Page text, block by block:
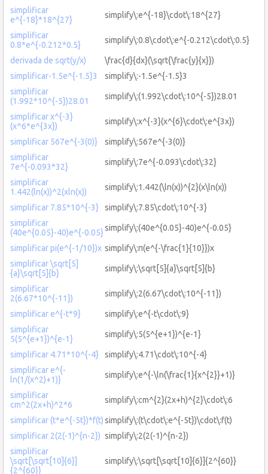
simplificar
e^{-18}*18^{27}
simplify\:e^{-18}\cdot\:18^{27}
simplificar
0.8*e^{-0.212*0.5}
simplify\:0.8\cdot\:e^{-0.212\cdot\:0.5}
derivada de sqrt(y/x)
\frac{d}{dx}(\sqrt{\frac{y}{x}})
simplificar-1.5e^{-1.5}3
simplify\:-1.5e^{-1.5}3
simplificar
(1.992*10^{-5})28.01
simplify\:(1.992\cdot\:10^{-5})28.01
simplificar x^{-3}
(x^6*e^{3x})
simplify\:x^{-3}(x^{6}\cdot\:e^{3x})
simplificar 567e^{-3(0)}
simplify\:567e^{-3(0)}
simplificar
7e^{-0.093*32}
simplify\:7e^{-0.093\cdot\:32}
simplificar
1.442(ln(x))^2(xln(x))
simplify\:1.442(\ln(x))^{2}(x\ln(x))
simplificar 7.85*10^{-3}
simplify\:7.85\cdot\:10^{-3}
simplificar
(40e^{0.05}-40)e^{-0.05}simplify\:(40e^{0.05}-40)e^{-0.05}
simplificar pi(e^{-1/10})x simplify\:π(e^{-\frac{1}{10}})x
simplificar \sqrt[5]
{a}\sqrt[5]{b}
simplify\:\sqrt[5]{a}\sqrt[5]{b}
simplificar
2(6.67*10^{-11})
simplify\:2(6.67\cdot\:10^{-11})
simplificar e^{-t*9}
simplify\:e^{-t\cdot\:9}
simplificar
5(5^{e+1})^{e-1}
simplify\:5(5^{e+1})^{e-1}
simplificar 4.71*10^{-4}
simplify\:4.71\cdot\:10^{-4}
simplificar e^{-
ln(1/(x^2)+1)}
simplify\:e^{-\ln(\frac{1}{x^{2}}+1)}
simplificar
cm^2(2x+h)^2*6
simplify\:cm^{2}(2x+h)^{2}\cdot\:6
simplificar (t*e^{-5t})*f(t)simplify\:(t\cdot\:e^{-5t})\cdot\:f(t)
simplificar 2(2(-1)^{n-2}) simplify\:2(2(-1)^{n-2})
simplificar
\sqrt[\sqrt[10]{6}]
{2^{60}}
simplify\:\sqrt[\sqrt[10]{6}]{2^{60}}